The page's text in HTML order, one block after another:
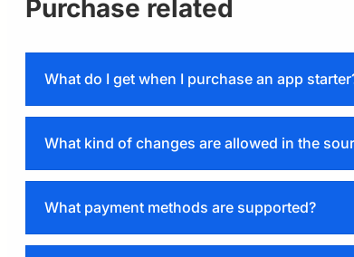
Purchase related
What do I get when I purchase an app
Licensing page
What kind of changes are allowed in the
Extended license
What payment methods are supported?